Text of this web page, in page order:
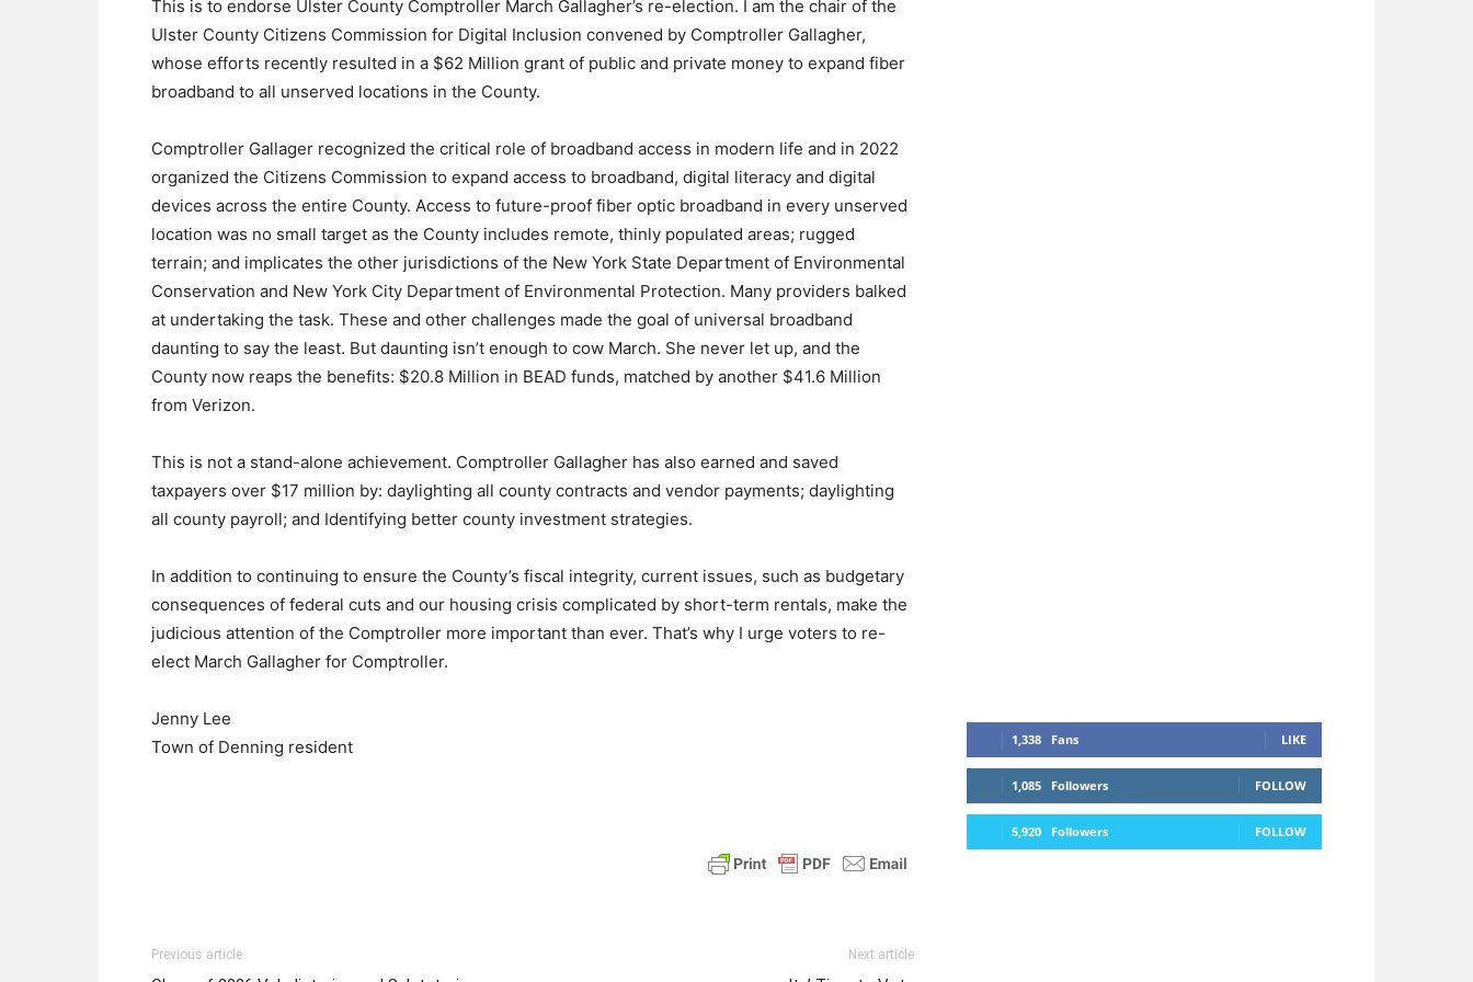
This is to endorse Ulster County Comptroller March Gallagher’s re-election. I am the chair of the
Ulster County Citizens Commission for Digital Inclusion convened by Comptroller Gallagher,
whose efforts recently resulted in a $62 Million grant of public and private money to expand fiber
broadband to all unserved locations in the County.
Comptroller Gallager recognized the critical role of broadband access in modern life and in 2022
organized the Citizens Commission to expand access to broadband, digital literacy and digital
devices across the entire County. Access to future-proof fiber optic broadband in every unserved
location was no small target as the County includes remote, thinly populated areas; rugged
terrain; and implicates the other jurisdictions of the New York State Department of Environmental
Conservation and New York City Department of Environmental Protection. Many providers balked
at undertaking the task. These and other challenges made the goal of universal broadband
daunting to say the least. But daunting isn’t enough to cow March. She never let up, and the
County now reaps the benefits: $20.8 Million in BEAD funds, matched by another $41.6 Million
from Verizon.
This is not a stand-alone achievement. Comptroller Gallagher has also earned and saved
taxpayers over $17 million by: daylighting all county contracts and vendor payments; daylighting
all county payroll; and Identifying better county investment strategies.
In addition to continuing to ensure the County’s fiscal integrity, current issues, such as budgetary
consequences of federal cuts and our housing crisis complicated by short-term rentals, make the
judicious attention of the Comptroller more important than ever. That’s why I urge voters to re-
elect March Gallagher for Comptroller.
Jenny Lee
Town of Denning resident
Previous article Next article
1,338 Fans LIKE
1,085 Followers FOLLOW
5,920 Followers FOLLOW